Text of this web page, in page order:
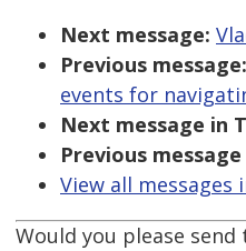
Next message:
Previous message:
events for
Next message in
Previous
View all messages
Would you please